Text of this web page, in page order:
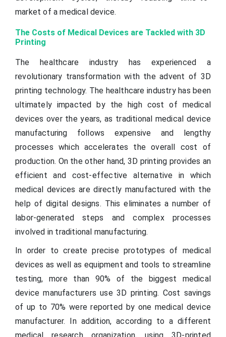
market of a medical device.
The Costs of Medical Devices are Tackled with 3D
Printing
The healthcare industry has experienced a
revolutionary transformation with the advent of 3D
printing technology. The healthcare industry has been
ultimately impacted by the high cost of medical
devices over the years, as traditional medical device
manufacturing follows expensive and lengthy
processes which accelerates the overall cost of
production. On the other hand, 3D printing provides an
efficient and cost-effective alternative in which
medical devices are directly manufactured with the
help of digital designs. This eliminates a number of
labor-generated steps and complex processes
involved in traditional manufacturing.
In order to create precise prototypes of medical
devices as well as equipment and tools to streamline
testing, more than 90% of the biggest medical
device manufacturers use 3D printing. Cost savings
of up to 70% were reported by one medical device
manufacturer. In addition, according to a different